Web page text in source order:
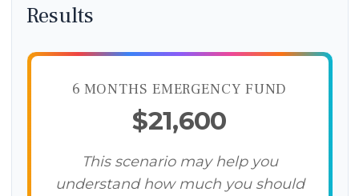
Results
6 MONTHS EMERGENCY FUND
$21,600
This scenario may help you
understand how much you should